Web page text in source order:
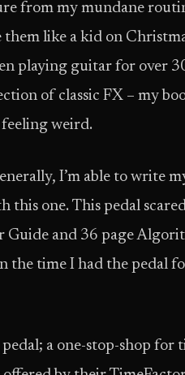
from my mundane
like a kid on
playing guitar for over
of classic FX – my
weird.
I’m able to write
this one. This pedal
Guide and 36 page
the time I had the pedal
a one-stop-shop for